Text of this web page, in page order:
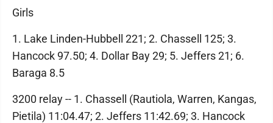
Girls
1. Lake Linden-Hubbell 221; 2. Chassell 125; 3.
Hancock 97.50; 4. Dollar Bay 29; 5. Jeffers 21; 6.
Baraga 8.5
3200 relay -- 1. Chassell (Rautiola, Warren, Kangas,
Pietila) 11:04.47; 2. Jeffers 11:42.69; 3. Hancock